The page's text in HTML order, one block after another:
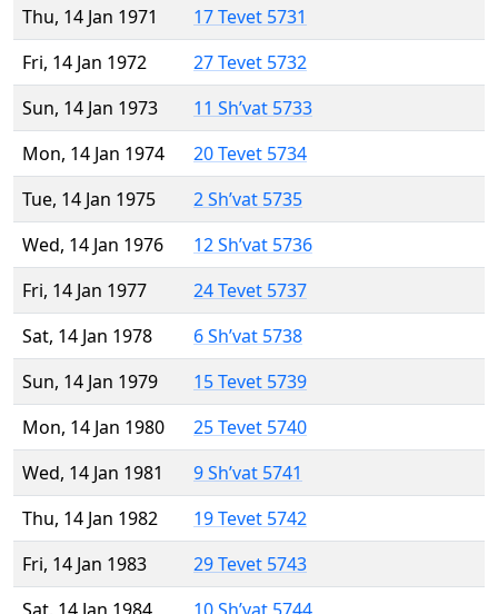
Thu, 14 Jan 1971
17 Tevet 5731
Fri, 14 Jan 1972
27 Tevet 5732
Sun, 14 Jan 1973
11 Sh’vat 5733
Mon, 14 Jan 1974
20 Tevet 5734
Tue, 14 Jan 1975
2 Sh’vat 5735
Wed, 14 Jan 1976
12 Sh’vat 5736
Fri, 14 Jan 1977
24 Tevet 5737
Sat, 14 Jan 1978
6 Sh’vat 5738
Sun, 14 Jan 1979
15 Tevet 5739
Mon, 14 Jan 1980
25 Tevet 5740
Wed, 14 Jan 1981
9 Sh’vat 5741
Thu, 14 Jan 1982
19 Tevet 5742
Fri, 14 Jan 1983
29 Tevet 5743